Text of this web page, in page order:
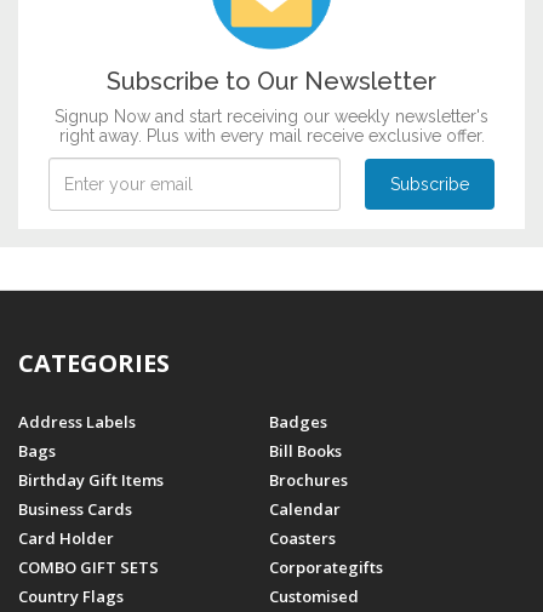
Subscribe to Our Newsletter
Signup Now and start receiving our weekly newsletter's
right away. Plus with every mail receive exclusive offer.
CATEGORIES
Address Labels
Badges
Bags
Bill Books
Birthday Gift Items
Brochures
Business Cards
Calendar
Card Holder
Coasters
COMBO GIFT SETS
Corporategifts
Country Flags
Customised